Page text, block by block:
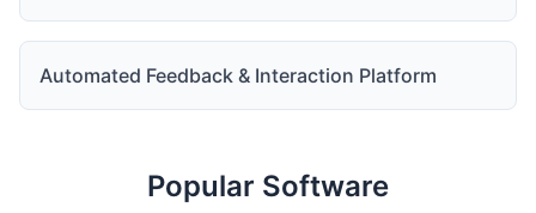
Automated Feedback & Interaction Platform
Popular Software